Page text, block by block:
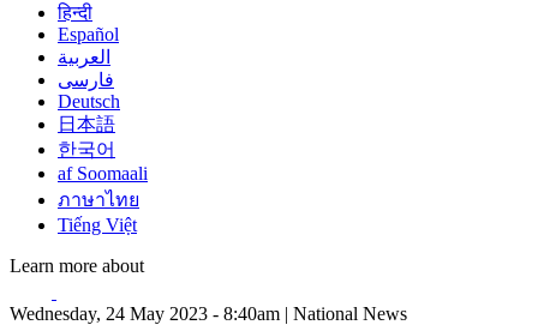
हिन्दी
Español
العربية
فارسی
Deutsch
日本語
한국어
af Soomaali
ภาษาไทย
Tiếng Việt
Learn more about
Wednesday, 24 May 2023 - 8:40am | National News